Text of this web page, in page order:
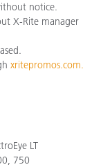
notice.
X-Rite manager
xritepromos.com.
LT
750